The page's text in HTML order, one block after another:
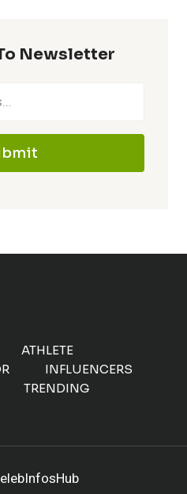
Newsletter
ATHLETE
INFLUENCERS
TRENDING